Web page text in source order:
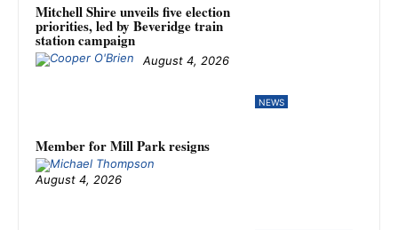
NEWS
Mitchell Shire unveils five election
priorities, led by Beveridge train
station campaign
August 4, 2026
Member for Mill Park resigns
August 4, 2026